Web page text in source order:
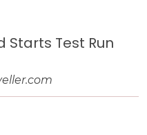
Starts Test Run